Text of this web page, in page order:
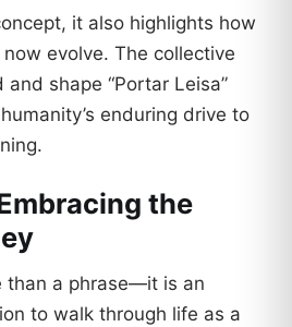
it also highlights how
evolve. The collective
shape “Portar Leisa”
enduring drive to
the
than a phrase—it is an
to walk through life as a